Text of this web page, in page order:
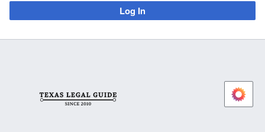
Log In